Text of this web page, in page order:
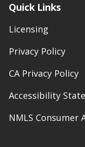
Quick Links
Licensing
Privacy Policy
CA Privacy Policy
Accessibility
NMLS Consumer